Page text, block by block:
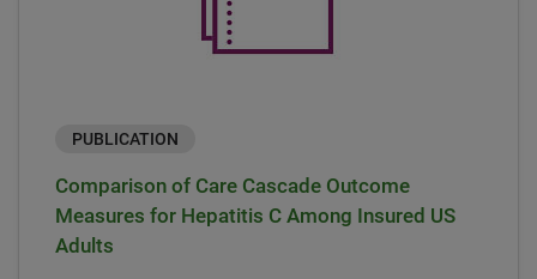
PUBLICATION
Comparison of Care Cascade Outcome
Measures for Hepatitis C Among Insured US
Adults